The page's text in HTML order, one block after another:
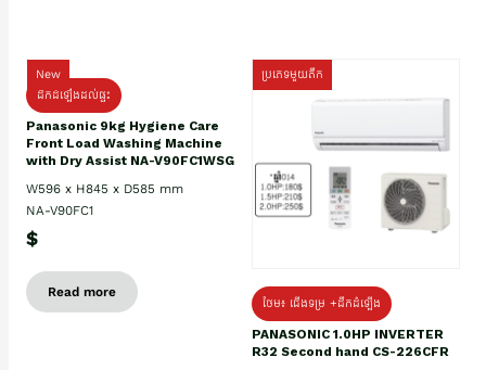
New
ដឹកដំឡើងដល់ផ្ទះ
Panasonic 9kg Hygiene Care
Front Load Washing Machine
with Dry Assist NA-V90FC1WSG
W596 x H845 x D585 mm
NA-V90FC1
$
Read more
ប្រភេទមួយតឹក
ថែម៖ ជើងទម្រ +ដឹកដំឡើង
PANASONIC 1.0HP INVERTER
R32 Second hand CS-226CFR